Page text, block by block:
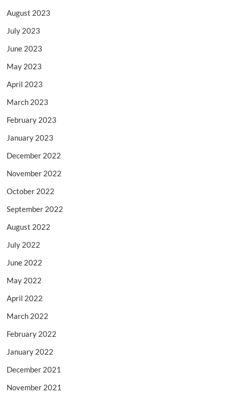
August 2023
July 2023
June 2023
May 2023
April 2023
March 2023
February 2023
January 2023
December 2022
November 2022
October 2022
September 2022
August 2022
July 2022
June 2022
May 2022
April 2022
March 2022
February 2022
January 2022
December 2021
November 2021